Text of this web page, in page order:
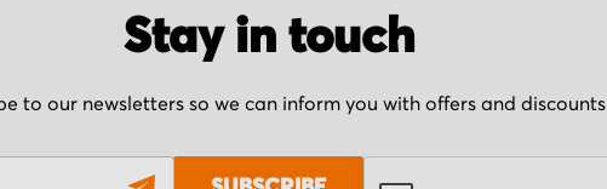
Stay in touch
to our newsletters so we can inform you with offers and discounts